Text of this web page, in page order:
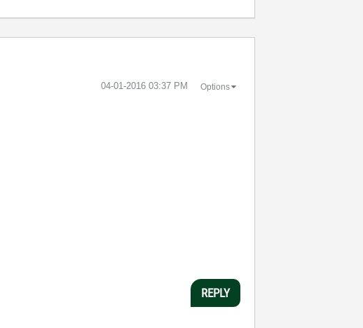
‎04-01-2016 03:37 PM Options
REPLY